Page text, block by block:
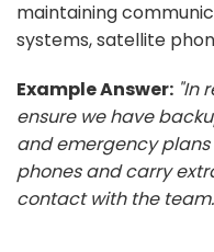
maintaining
systems, satellite
Example Answer: "In
ensure we have
and emergency
phones and carry
contact with the